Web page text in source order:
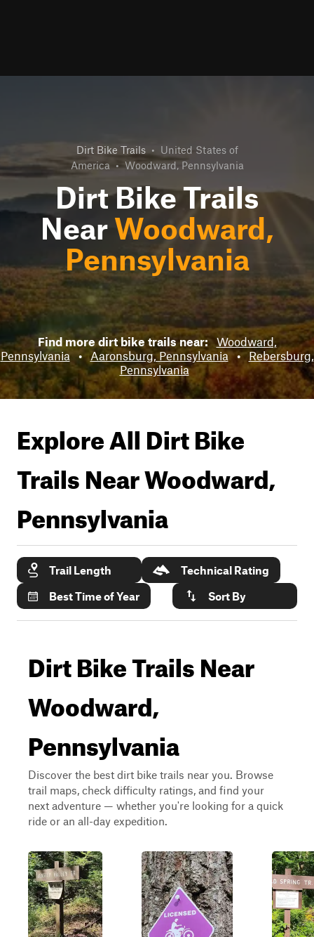
Dirt Bike Trails • United States of
America • Woodward, Pennsylvania
Dirt Bike Trails
Near Woodward,
Pennsylvania
Find more dirt bike trails near: Woodward,
Pennsylvania • Aaronsburg, Pennsylvania • Rebersburg,
Pennsylvania
Explore All Dirt Bike
Trails NearWoodward,
Pennsylvania
Trail Length
Technical Rating
Best Time of Year
Sort By
Dirt Bike Trails Near
Woodward,
Pennsylvania
Discover the best dirt bike trails near you. Browse
trail maps, check difficulty ratings, and find your
next adventure — whether you're looking for a quick
ride or an all-day expedition.